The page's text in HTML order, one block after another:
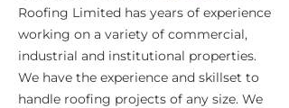
Roofing Limited has years of experience
working on a variety of commercial,
industrial and institutional properties.
We have the experience and skillset to
handle roofing projects of any size. We